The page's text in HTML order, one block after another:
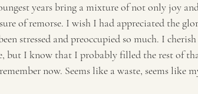
years bring a mixture of not only joy
of remorse. I wish I had appreciated the
stressed and preoccupied so much. I
but I know that I probably filled the rest of
now. Seems like a waste, seems like